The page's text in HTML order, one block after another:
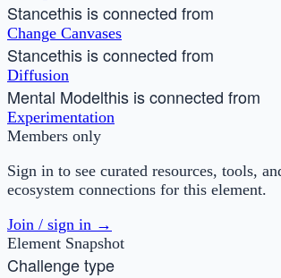
Stancethis is connected from
Change Canvases
Stancethis is connected from
Diffusion
Mental Modelthis is connected from
Experimentation
Members only
Sign in to see curated resources, tools,
ecosystem connections for this element.
Join / sign in →
Element Snapshot
Challenge type